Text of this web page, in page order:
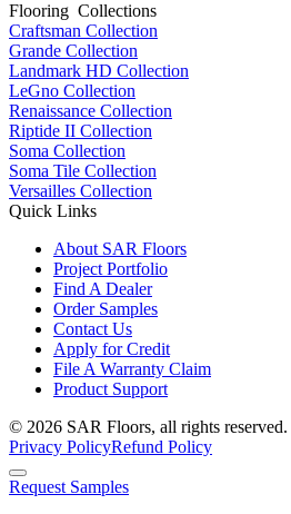
Flooring Collections
Craftsman Collection
Grande Collection
Landmark HD Collection
LeGno Collection
Renaissance Collection
Riptide II Collection
Soma Collection
Soma Tile Collection
Versailles Collection
Quick Links
About SAR Floors
Project Portfolio
Find A Dealer
Order Samples
Contact Us
Apply for Credit
File A Warranty Claim
Product Support
© 2026 SAR Floors, all rights reserved.
Privacy PolicyRefund Policy
Request Samples